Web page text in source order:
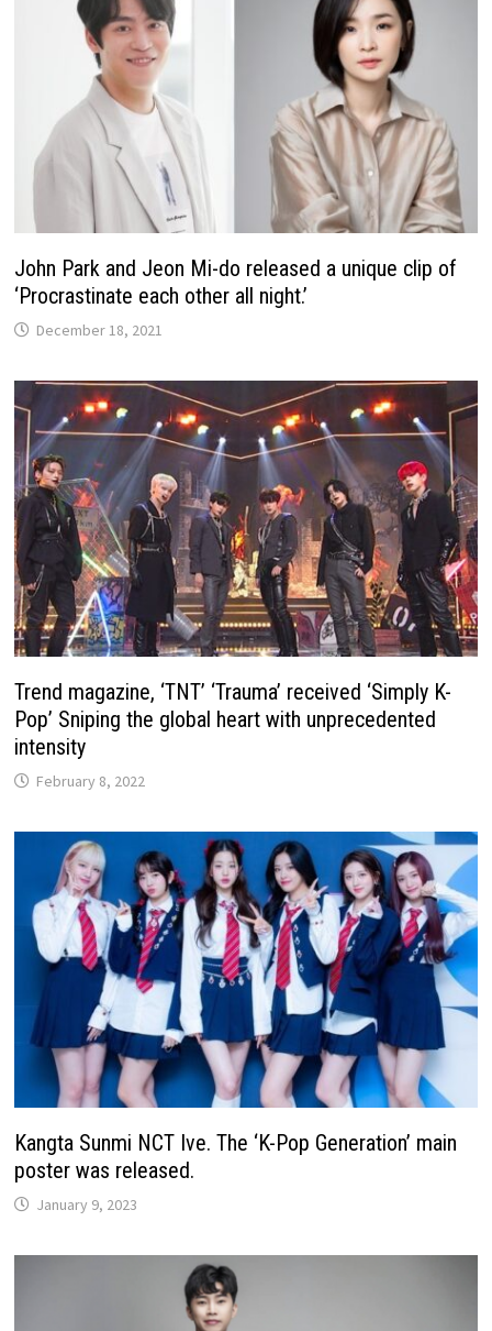
John Park and Jeon Mi-do released a unique clip of
‘Procrastinate each other all night.’
December 18, 2021
Trend magazine, ‘TNT’ ‘Trauma’ received ‘Simply K-
Pop’ Sniping the global heart with unprecedented
intensity
February 8, 2022
Kangta Sunmi NCT Ive. The ‘K-Pop Generation’ main
poster was released.
January 9, 2023